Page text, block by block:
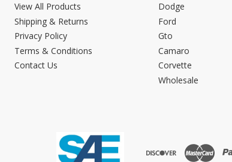
View All Products
Shipping & Returns
Privacy Policy
Terms & Conditions
Contact Us
Dodge
Ford
Gto
Camaro
Corvette
Wholesale